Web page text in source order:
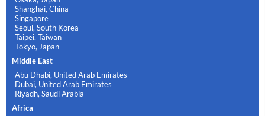
Shanghai, China
Singapore
Seoul, South Korea
Taipei, Taiwan
Tokyo, Japan
Middle East
Abu Dhabi, United Arab Emirates
Dubai, United Arab Emirates
Riyadh, Saudi Arabia
Africa